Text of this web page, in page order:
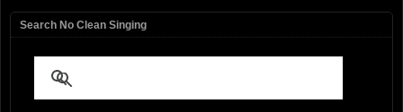
Search No Clean Singing